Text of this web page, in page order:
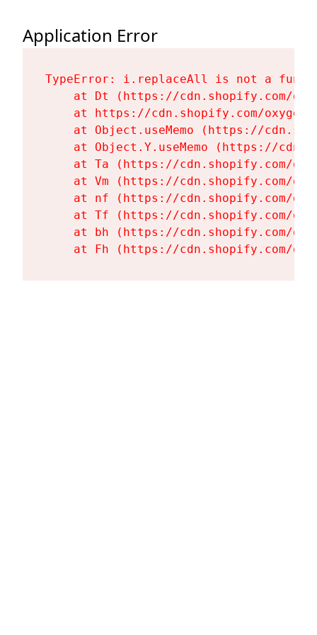
Application Error
TypeError: i.replaceAll is not a
at Dt (https://cdn.shopify.com/
at https://cdn.shopify.com/
at Object.useMemo (https://
at Object.Y.useMemo (https://
at Ta (https://cdn.shopify.com/
at Vm (https://cdn.shopify.com/
at nf (https://cdn.shopify.com/
at Tf (https://cdn.shopify.com/
at bh (https://cdn.shopify.com/
at Fh (https://cdn.shopify.com/